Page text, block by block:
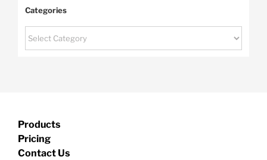
Categories
Products
Pricing
Contact Us